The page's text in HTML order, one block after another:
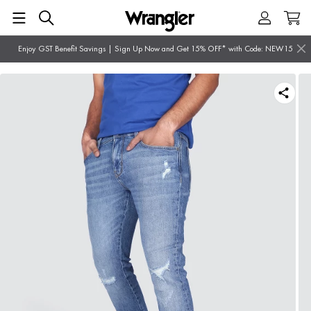
Enjoy GST Benefit Savings | Sign Up Now and Get 15% OFF* with Code: NEW15